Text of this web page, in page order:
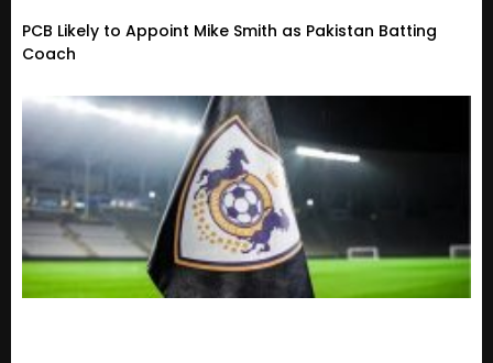
PCB Likely to Appoint Mike Smith as Pakistan Batting
Coach